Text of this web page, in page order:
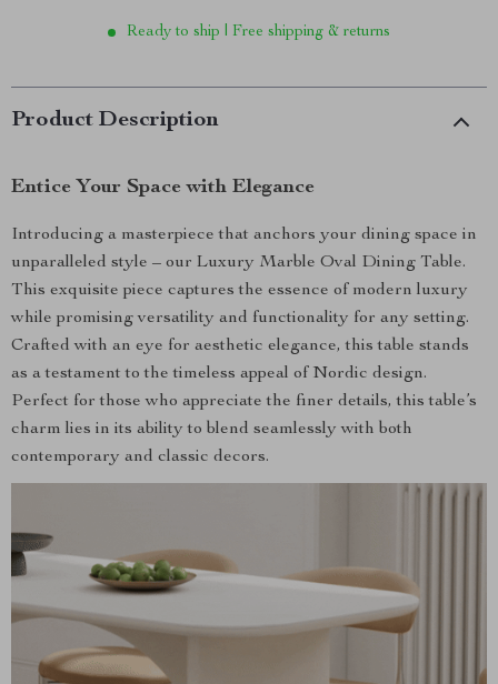
Ready to ship | Free shipping & returns
Product Description
Entice Your Space with Elegance
Introducing a masterpiece that anchors your dining space in
unparalleled style – our Luxury Marble Oval Dining Table.
This exquisite piece captures the essence of modern luxury
while promising versatility and functionality for any setting.
Crafted with an eye for aesthetic elegance, this table stands
as a testament to the timeless appeal of Nordic design.
Perfect for those who appreciate the finer details, this table’s
charm lies in its ability to blend seamlessly with both
contemporary and classic decors.